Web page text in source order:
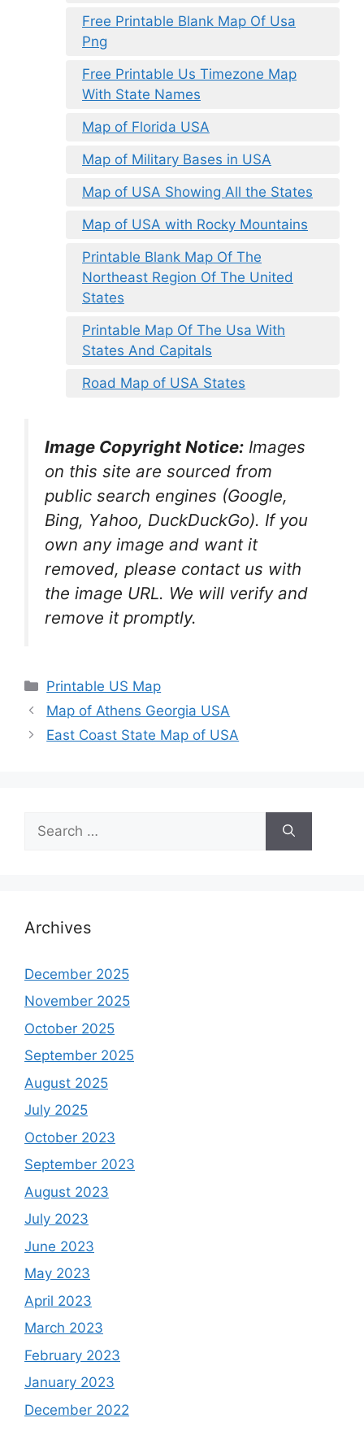
Free Printable Blank Map Of Usa
Png
Free Printable Us Timezone Map
With State Names
Map of Florida USA
Map of Military Bases in USA
Map of USA Showing All the States
Map of USA with Rocky Mountains
Printable Blank Map Of The
Northeast Region Of The United
States
Printable Map Of The Usa With
States And Capitals
Road Map of USA States
Image Copyright Notice: Images
on this site are sourced from
public search engines (Google,
Bing, Yahoo, DuckDuckGo). If you
own any image and want it
removed, please contact us with
the image URL. We will verify and
remove it promptly.
Categories
Printable US Map
Map of Athens Georgia USA
East Coast State Map of USA
for:
Archives
December 2025
November 2025
October 2025
September 2025
August 2025
July 2025
October 2023
September 2023
August 2023
July 2023
June 2023
May 2023
April 2023
March 2023
February 2023
January 2023
December 2022